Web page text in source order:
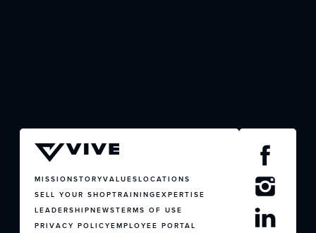
MISSIONSTORYVALUESLOCATIONS
SELL YOUR SHOPTRAININGEXPERTISE
LEADERSHIPNEWSTERMS OF USE
PRIVACY POLICYEMPLOYEE PORTAL